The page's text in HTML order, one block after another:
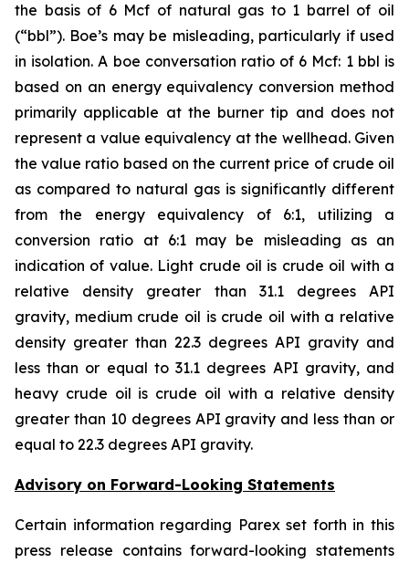
the basis of 6 Mcf of natural gas to 1 barrel of oil
(“bbl”). Boe’s may be misleading, particularly if used
in isolation. A boe conversation ratio of 6 Mcf: 1 bbl is
based on an energy equivalency conversion method
primarily applicable at the burner tip and does not
represent a value equivalency at the wellhead. Given
the value ratio based on the current price of crude oil
as compared to natural gas is significantly different
from the energy equivalency of 6:1, utilizing a
conversion ratio at 6:1 may be misleading as an
indication of value. Light crude oil is crude oil with a
relative density greater than 31.1 degrees API
gravity, medium crude oil is crude oil with a relative
density greater than 22.3 degrees API gravity and
less than or equal to 31.1 degrees API gravity, and
heavy crude oil is crude oil with a relative density
greater than 10 degrees API gravity and less than or
equal to 22.3 degrees API gravity.
Advisory on Forward-Looking Statements
Certain information regarding Parex set forth in this
press release contains forward-looking statements